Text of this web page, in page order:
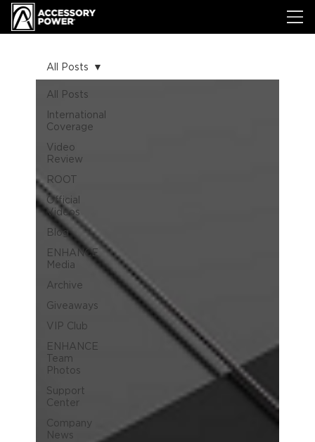
All Posts
International
Coverage
Video
Review
ROOT
Official
Videos
Blog
ENHANCE
Media
Archive
Giveaways
VIP Club
ENHANCE
Team
Photos
Support
Center
Company
News
All Posts